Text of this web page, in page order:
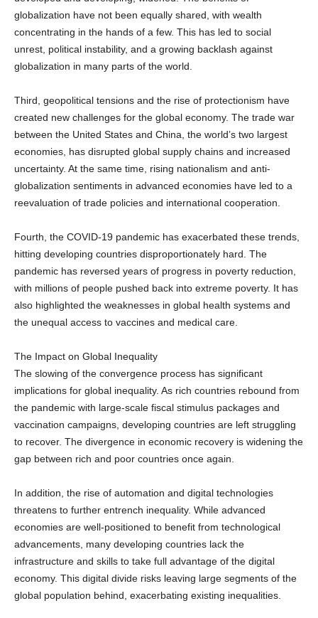
concentrating in the hands of a few. This has led to social
unrest, political instability, and a growing backlash against
globalization in many parts of the world.
created new challenges for the global economy. The trade war
between the United States and China, the world’s two largest
economies, has disrupted global supply chains and increased
uncertainty. At the same time, rising nationalism and anti-
globalization sentiments in advanced economies have led to a
reevaluation of trade policies and international cooperation.
hitting developing countries disproportionately hard. The
pandemic has reversed years of progress in poverty reduction,
with millions of people pushed back into extreme poverty. It has
also highlighted the weaknesses in global health systems and
the unequal access to vaccines and medical care.
The slowing of the convergence process has significant
implications for global inequality. As rich countries rebound from
the pandemic with large-scale fiscal stimulus packages and
vaccination campaigns, developing countries are left struggling
to recover. The divergence in economic recovery is widening the
gap between rich and poor countries once again.
threatens to further entrench inequality. While advanced
economies are well-positioned to benefit from technological
advancements, many developing countries lack the
infrastructure and skills to take full advantage of the digital
economy. This digital divide risks leaving large segments of the
global population behind, exacerbating existing inequalities.